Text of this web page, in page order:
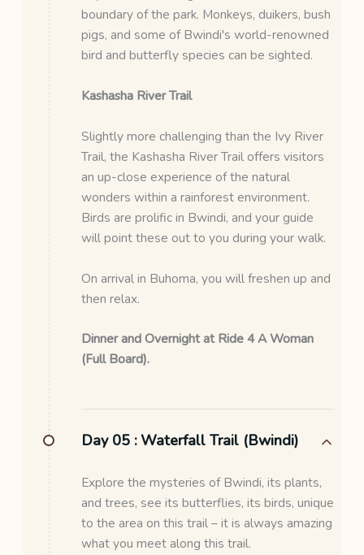
boundary of the park. Monkeys, duikers, bush
pigs, and some of Bwindi's world-renowned
bird and butterfly species can be sighted.
Kashasha River Trail
Slightly more challenging than the Ivy River
Trail, the Kashasha River Trail offers visitors
an up-close experience of the natural
wonders within a rainforest environment.
Birds are prolific in Bwindi, and your guide
will point these out to you during your walk.
On arrival in Buhoma, you will freshen up and
then relax.
Dinner and Overnight at Ride 4 A Woman
(Full Board).
Day 05 :Waterfall Trail (Bwindi)
Explore the mysteries of Bwindi, its plants,
and trees, see its butterflies, its birds, unique
to the area on this trail – it is always amazing
what you meet along this trail.